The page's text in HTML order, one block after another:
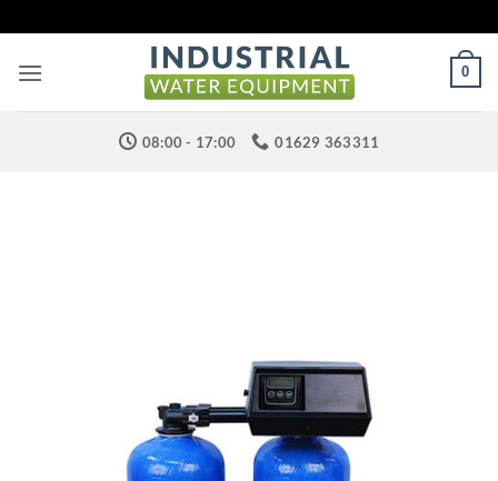
to
content
0
08:00 - 17:00 01629 363311